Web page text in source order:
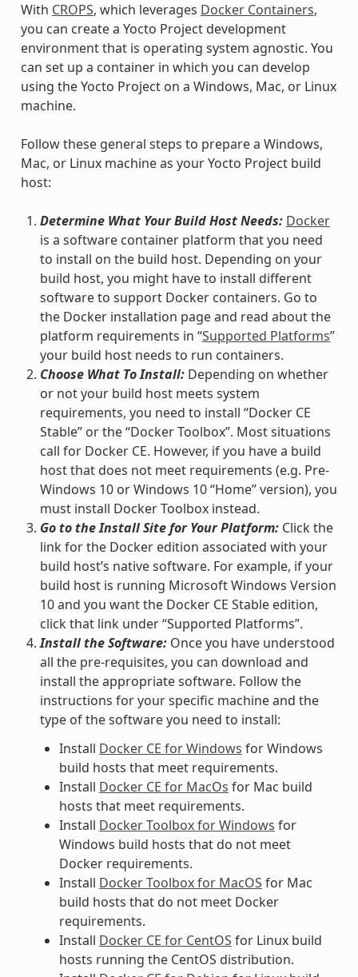
With CROPS, which leverages Docker Containers,
you can create a Yocto Project development
environment that is operating system agnostic. You
can set up a container in which you can develop
using the Yocto Project on a Windows, Mac, or Linux
machine.
Follow these general steps to prepare a Windows,
Mac, or Linux machine as your Yocto Project build
host:
Determine What Your Build Host Needs: Docker
is a software container platform that you need
to install on the build host. Depending on your
build host, you might have to install different
software to support Docker containers. Go to
the Docker installation page and read about the
platform requirements in “Supported Platforms”
your build host needs to run containers.
Choose What To Install:Depending on whether
or not your build host meets system
requirements, you need to install “Docker CE
Stable” or the “Docker Toolbox”. Most situations
call for Docker CE. However, if you have a build
host that does not meet requirements (e.g. Pre-
Windows 10 or Windows 10 “Home” version), you
must install Docker Toolbox instead.
Go to the Install Site for Your Platform:Click the
link for the Docker edition associated with your
build host’s native software. For example, if your
build host is running Microsoft Windows Version
10 and you want the Docker CE Stable edition,
click that link under “Supported Platforms”.
Install the Software:Once you have understood
all the pre-requisites, you can download and
install the appropriate software. Follow the
instructions for your specific machine and the
type of the software you need to install:
Install Docker CE for Windows for Windows
build hosts that meet requirements.
Install Docker CE for MacOs for Mac build
hosts that meet requirements.
Install Docker Toolbox for Windows for
Windows build hosts that do not meet
Docker requirements.
Install Docker Toolbox for MacOS for Mac
build hosts that do not meet Docker
requirements.
Install Docker CE for CentOS for Linux build
hosts running the CentOS distribution.